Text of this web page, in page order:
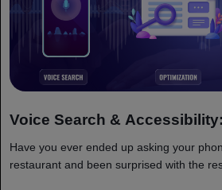
Voice Search &
Have you ever ended up asking your
restaurant and been surprised with the